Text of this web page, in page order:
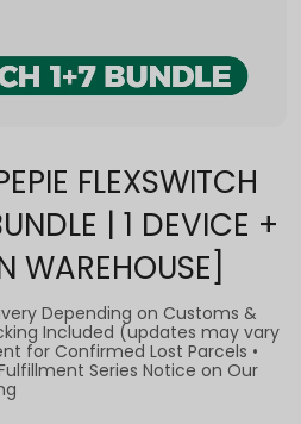
FLEXSWITCH
| 1 DEVICE +
WAREHOUSE]
Depending on Customs &
Included (updates may vary
for Confirmed Lost Parcels •
Series Notice on Our